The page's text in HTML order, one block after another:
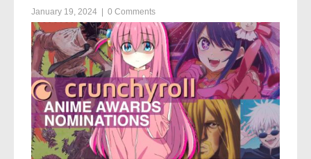
January 19, 2024 0 Comments